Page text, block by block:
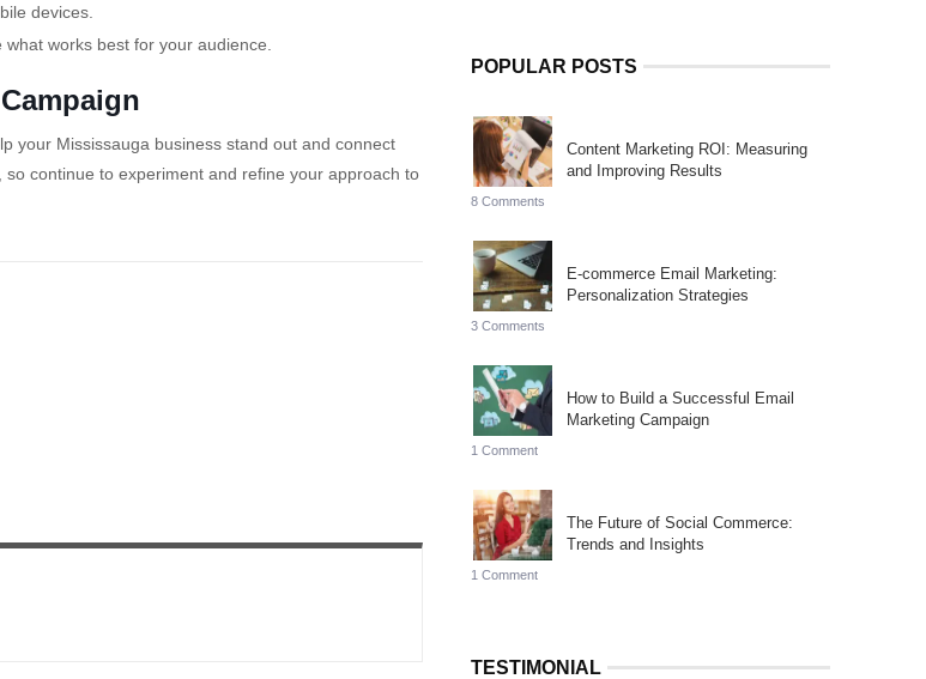
devices.
works best for your audience.
your Mississauga business stand out and connect
continue to experiment and refine your approach to
POPULAR POSTS
Content Marketing ROI: Measuring
and Improving Results
8 Comments
E-commerce Email Marketing:
Personalization Strategies
3 Comments
How to Build a Successful Email
Marketing Campaign
1 Comment
The Future of Social Commerce:
Trends and Insights
1 Comment
TESTIMONIAL